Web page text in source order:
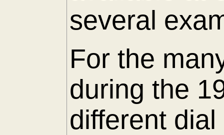
several
For the
during the
different